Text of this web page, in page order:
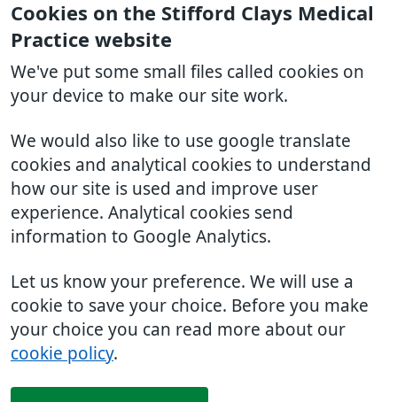
Cookies on the Stifford Clays Medical
Practice website
We've put some small files called cookies on
your device to make our site work.
We would also like to use google translate
cookies and analytical cookies to understand
how our site is used and improve user
experience. Analytical cookies send
information to Google Analytics.
Let us know your preference. We will use a
cookie to save your choice. Before you make
your choice you can read more about our
cookie policy.